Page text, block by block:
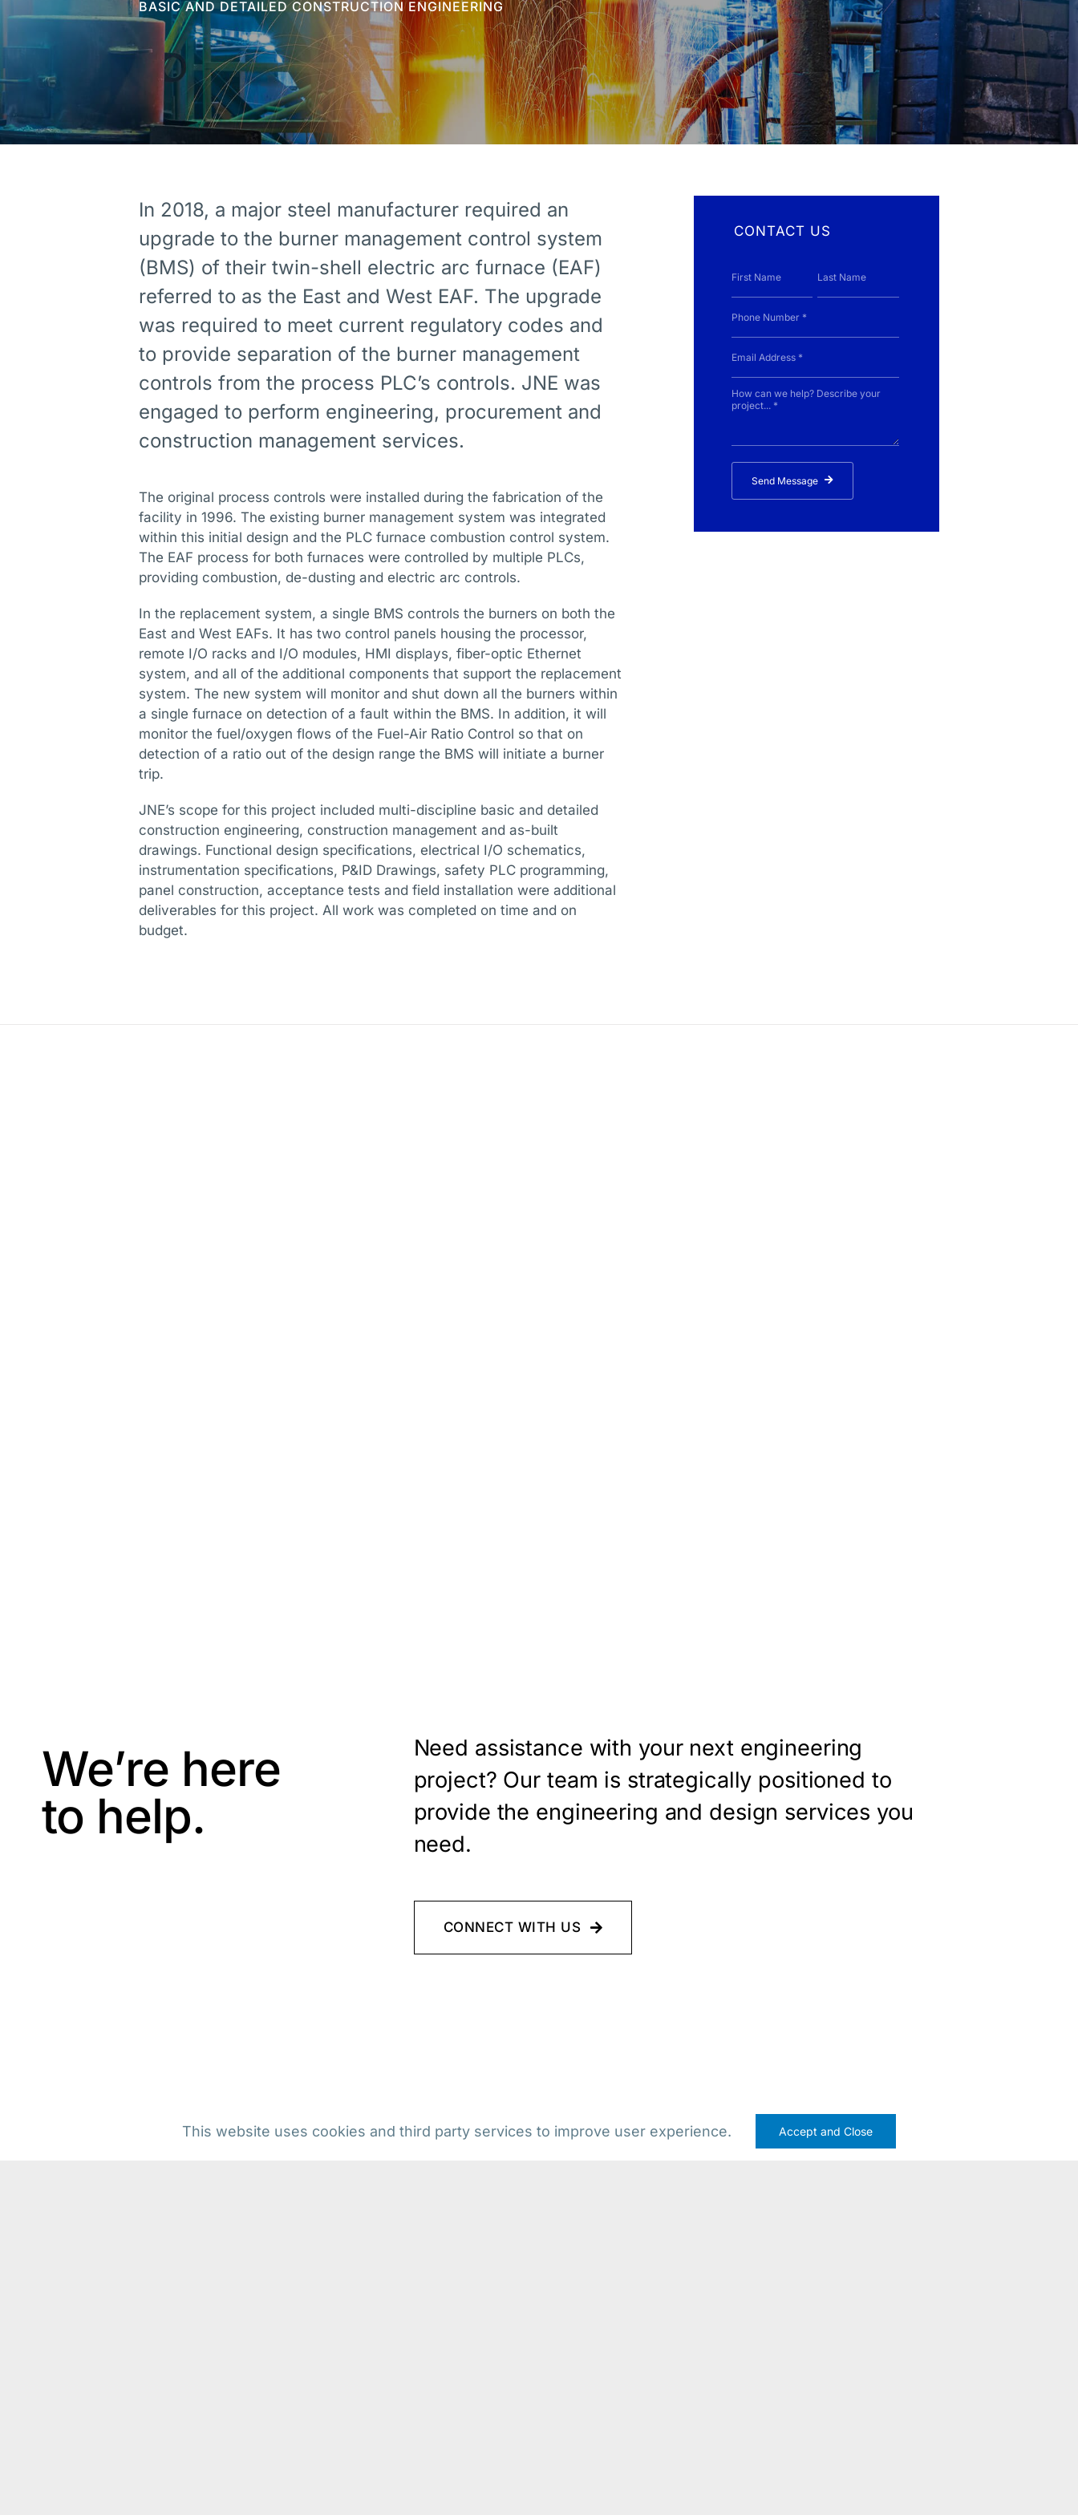
treatment services.
JNE provides a single source for complete
multi-disciplinary engineering and project
services
around the world
Canada and the USA
BASIC AND DETAILED CONSTRUCTION ENGINEERING
In 2018, a major steel manufacturer required an
upgrade to the burner management control system
(BMS) of their twin-shell electric arc furnace (EAF)
referred to as the East and West EAF. The upgrade
was required to meet current regulatory codes and
to provide separation of the burner management
controls from the process PLC’s controls. JNE was
engaged to perform engineering, procurement and
construction management services.
The original process controls were installed during the fabrication of the
facility in 1996. The existing burner management system was integrated
within this initial design and the PLC furnace combustion control system.
The EAF process for both furnaces were controlled by multiple PLCs,
providing combustion, de-dusting and electric arc controls.
In the replacement system, a single BMS controls the burners on both the
East and West EAFs. It has two control panels housing the processor,
remote I/O racks and I/O modules, HMI displays, fiber-optic Ethernet
system, and all of the additional components that support the replacement
system. The new system will monitor and shut down all the burners within
a single furnace on detection of a fault within the BMS. In addition, it will
monitor the fuel/oxygen flows of the Fuel-Air Ratio Control so that on
detection of a ratio out of the design range the BMS will initiate a burner
trip.
JNE’s scope for this project included multi-discipline basic and detailed
construction engineering, construction management and as-built
drawings. Functional design specifications, electrical I/O schematics,
instrumentation specifications, P&ID Drawings, safety PLC programming,
panel construction, acceptance tests and field installation were additional
deliverables for this project. All work was completed on time and on
budget.
CONTACT US
Send Message
We’re here
to help.
Need assistance with your next engineering
project? Our team is strategically positioned to
provide the engineering and design services you
need.
CONNECT WITH US
This website uses cookies and third party services to improve user experience. Accept and Close